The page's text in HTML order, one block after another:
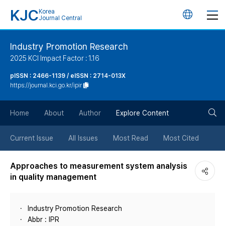
KJC Korea
Journal Central
언
튼
Industry Promotion Research
2025 KCI Impact Factor : 1.16
pISSN : 2466-1139 / eISSN : 2714-013X
https://journal.kci.go.kr/ipir
Home About Author Explore Content
Current Issue All Issues Most Read Most Cited
Approaches to measurement system analysis
in quality management
Industry Promotion Research
Abbr : IPR